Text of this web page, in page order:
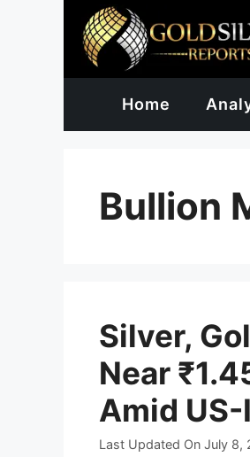
Home
Bullion
Silver,
Near
Amid
Last Updated On July 8,